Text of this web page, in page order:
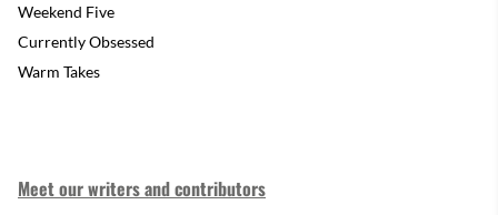
Weekend Five
Currently Obsessed
Warm Takes
Meet our writers and contributors